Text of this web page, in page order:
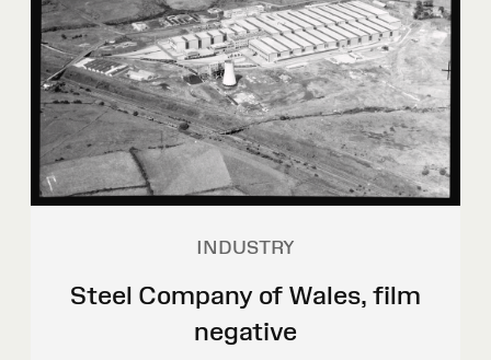
INDUSTRY
Steel Company of Wales, film
negative